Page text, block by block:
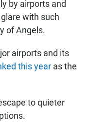
by airports and
with such
of Angels.
airports and its
this year as the
to quieter